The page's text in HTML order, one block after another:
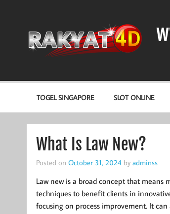
TOGEL SINGAPORE SLOT ONLINE
What Is Law New?
Posted on October 31, 2024 by adminss
Law new is a broad concept that means
techniques to benefit clients in
focusing on process improvement. It